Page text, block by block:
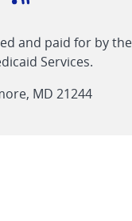
Feed
link
and paid for by the
Services.
MD 21244